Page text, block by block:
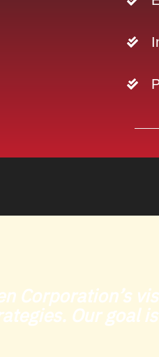
Corporation’s
Our goal